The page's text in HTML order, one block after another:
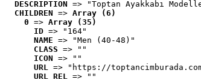
DESCRIPTION => "Toptan Ayakkabı
CHILDREN => Array (6)
0 => Array (35)
ID => "164"
NAME => "Men (40-48)"
CLASS => ""
ICON => ""
URL => "https://
URL_REL => ""